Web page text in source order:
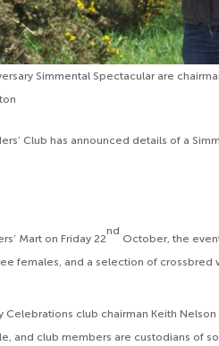
Simmental Spectacular are
Club has announced details of a
Mart on Friday 22
nd
October, the
females, and a selection of crossbred
club chairman Keith Nelson
and club members are custodians of